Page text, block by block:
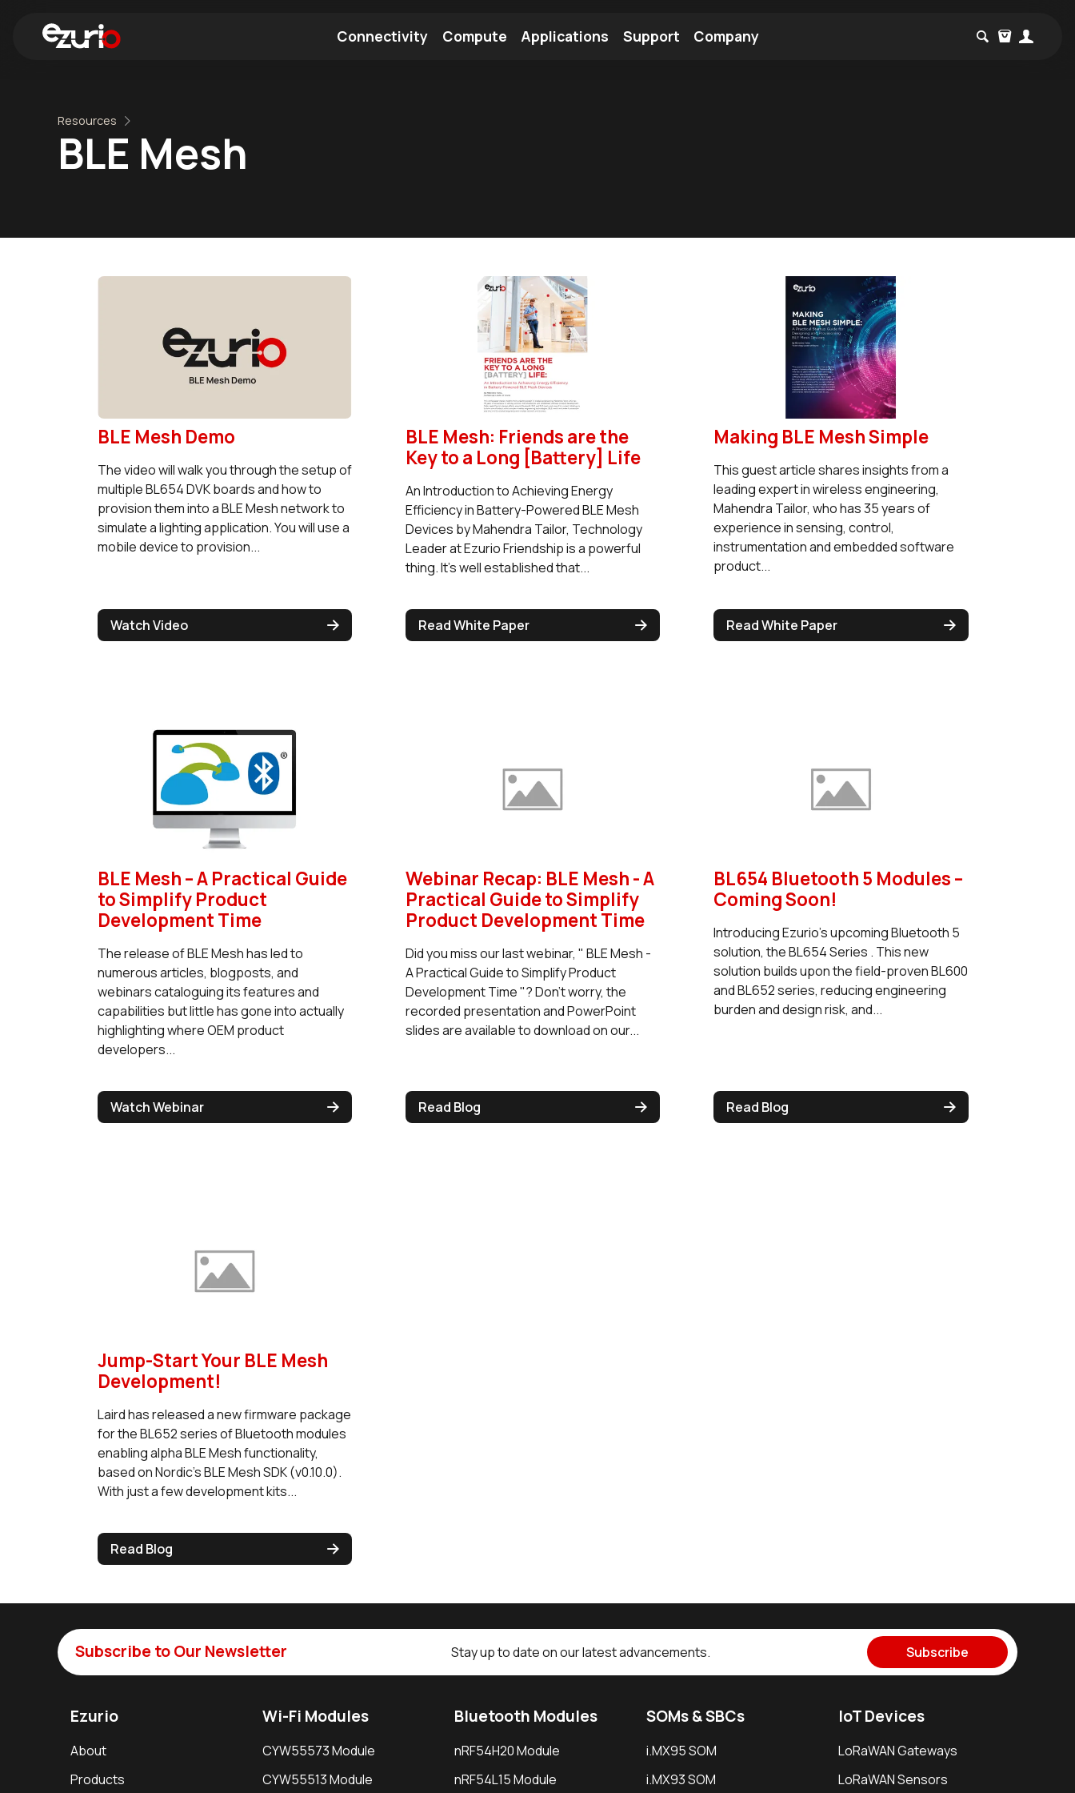
Connectivity Compute Applications Support Company
Resources
BLE Mesh
BLE Mesh Demo
The video will walk you through the setup of
multiple BL654 DVK boards and how to
provision them into a BLE Mesh network to
simulate a lighting application. You will use a
mobile device to provision...
Watch Video
BLE Mesh: Friends are the
Key to a Long [Battery] Life
An Introduction to Achieving Energy
Efficiency in Battery-Powered BLE Mesh
Devices by Mahendra Tailor, Technology
Leader at Ezurio Friendship is a powerful
thing. It’s well established that...
Read White Paper
Making BLE Mesh Simple
This guest article shares insights from a
leading expert in wireless engineering,
Mahendra Tailor, who has 35 years of
experience in sensing, control,
instrumentation and embedded software
product...
Read White Paper
BLE Mesh – A Practical Guide
to Simplify Product
Development Time
The release of BLE Mesh has led to
numerous articles, blogposts, and
webinars cataloguing its features and
capabilities but little has gone into actually
highlighting where OEM product
developers...
Watch Webinar
Webinar Recap: BLE Mesh - A
Practical Guide to Simplify
Product Development Time
Did you miss our last webinar, " BLE Mesh -
A Practical Guide to Simplify Product
Development Time "? Don't worry, the
recorded presentation and PowerPoint
slides are available to download on our...
Read Blog
BL654 Bluetooth 5 Modules –
Coming Soon!
Introducing Ezurio's upcoming Bluetooth 5
solution, the BL654 Series . This new
solution builds upon the field-proven BL600
and BL652 series, reducing engineering
burden and design risk, and...
Read Blog
Jump-Start Your BLE Mesh
Development!
Laird has released a new firmware package
for the BL652 series of Bluetooth modules
enabling alpha BLE Mesh functionality,
based on Nordic’s BLE Mesh SDK (v0.10.0).
With just a few development kits...
Read Blog
Subscribe to Our Newsletter Stay up to date on our latest advancements. Subscribe
Ezurio
About
Products
Wi-Fi Modules
CYW55573 Module
CYW55513 Module
Bluetooth Modules
nRF54H20 Module
nRF54L15 Module
SOMs & SBCs
i.MX95 SOM
i.MX93 SOM
IoT Devices
LoRaWAN Gateways
LoRaWAN Sensors